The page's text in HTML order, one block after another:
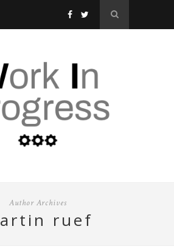
Author Archives
martin ruef